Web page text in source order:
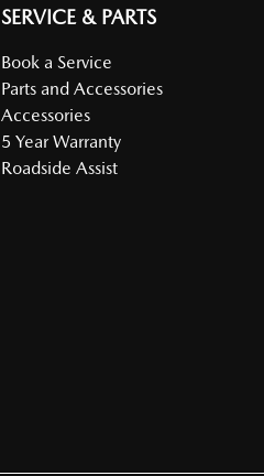
SERVICE & PARTS
Book a Service
Parts and Accessories
Accessories
5 Year Warranty
Roadside Assist